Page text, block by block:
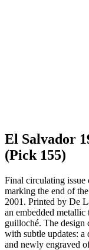
El Salvador
(Pick 155)
Final circulating issue
marking the end of
2001. Printed by De
an embedded
guilloché. The design
with subtle updates: a
and newly engraved